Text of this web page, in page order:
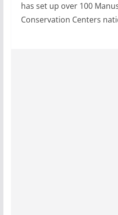
has set up over 100
Conservation Centers